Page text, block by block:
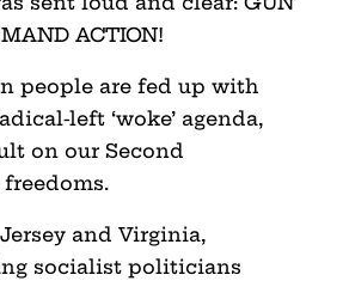
ACTION!
people are fed up with
left ‘woke’ agenda,
on our Second
and Virginia,
socialist politicians